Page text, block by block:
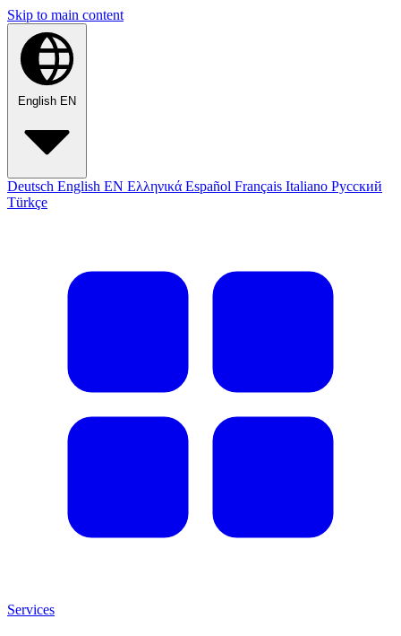
Skip to main content
English EN
Deutsch English EN Ελληνικά Español Français Italiano Русский
Türkçe
Services